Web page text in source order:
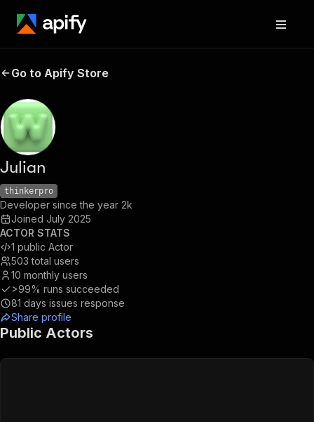
Go to Apify Store
Julian
thinkerpro
Developer since the year 2k
Joined July 2025
ACTOR STATS
1 public Actor
503 total users
10 monthly users
>99% runs succeeded
81 days issues response
Share profile
Public Actors